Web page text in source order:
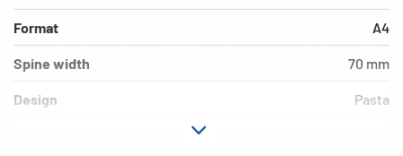
Format A4
Spine width 70 mm
Design Pasta